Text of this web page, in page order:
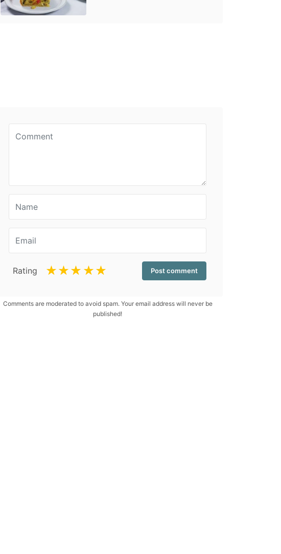
Rating ☆
☆
☆
☆
☆
Comments are moderated to avoid spam. Your email address will never be
published!